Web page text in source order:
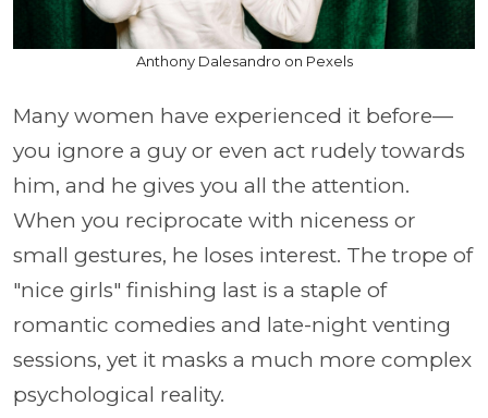
Anthony Dalesandro on Pexels
Many women have experienced it before—
you ignore a guy or even act rudely towards
him, and he gives you all the attention.
When you reciprocate with niceness or
small gestures, he loses interest. The trope of
"nice girls" finishing last is a staple of
romantic comedies and late-night venting
sessions, yet it masks a much more complex
psychological reality.